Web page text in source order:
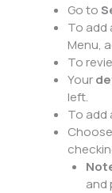
Go to
To add
Menu,
To
Your
left.
To add
and